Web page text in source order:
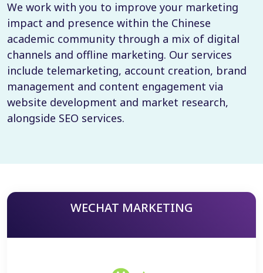
We work with you to improve your marketing
impact and presence within the Chinese
academic community through a mix of digital
channels and offline marketing. Our services
include telemarketing, account creation, brand
management and content engagement via
website development and market research,
alongside SEO services.
WECHAT MARKETING